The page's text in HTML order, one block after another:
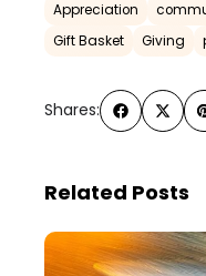
Appreciation
Gift Basket
Giving
Shares:
Related Posts